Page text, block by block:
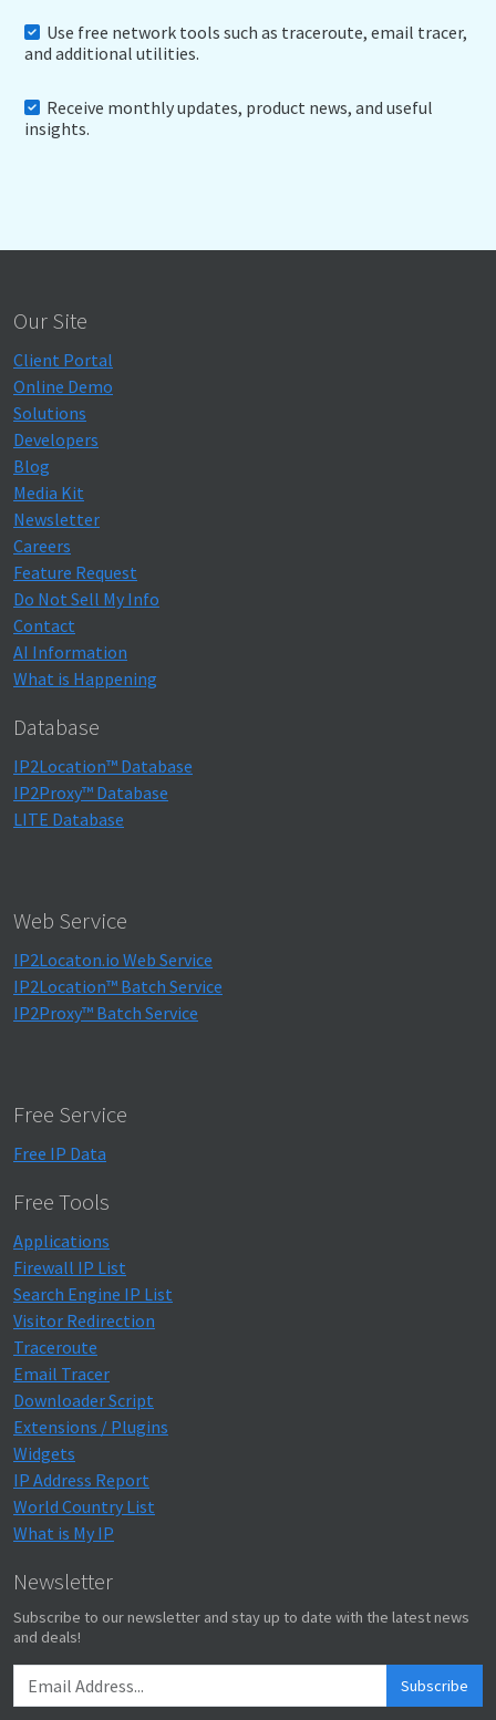
Use free network tools such as traceroute, email tracer,
and additional utilities.
Receive monthly updates, product news, and useful
insights.
Our Site
Client Portal
Online Demo
Solutions
Developers
Blog
Media Kit
Newsletter
Careers
Feature Request
Do Not Sell My Info
Contact
AI Information
What is Happening
Database
IP2Location™ Database
IP2Proxy™ Database
LITE Database
Web Service
IP2Locaton.io Web Service
IP2Location™ Batch Service
IP2Proxy™ Batch Service
Free Service
Free IP Data
Free Tools
Applications
Firewall IP List
Search Engine IP List
Visitor Redirection
Traceroute
Email Tracer
Downloader Script
Extensions / Plugins
Widgets
IP Address Report
World Country List
What is My IP
Newsletter
Subscribe to our newsletter and stay up to date with the latest news
and deals!
Subscribe